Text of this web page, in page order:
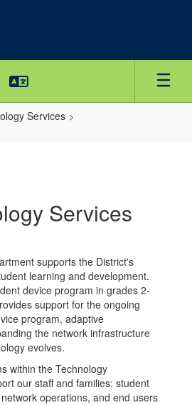
Services
Services
supports the District's
learning and development.
device program in grades 2-
support for the ongoing
program, adaptive
the network infrastructure
evolves.
within the Technology
our staff and families: student
operations, and end users